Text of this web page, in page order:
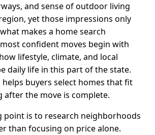
and sense of outdoor living
yet those impressions only
makes a home search
confident moves begin with
lifestyle, climate, and local
daily life in this part of the state.
helps buyers select homes that fit
after the move is complete.
point is to research neighborhoods
than focusing on price alone.